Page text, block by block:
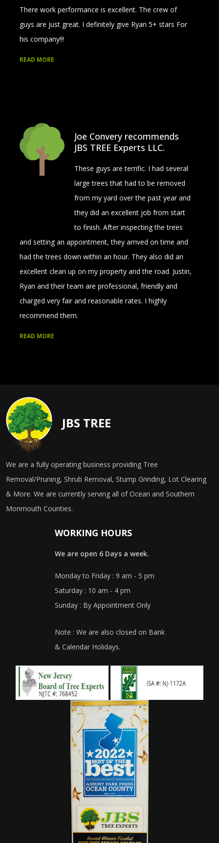
There work performance is excellent. The crew of
guys are just great. I definitely give Ryan 5+ stars For
his company!!!
READ MORE
Joe Convery recommends
JBS TREE Experts LLC.
These guys are terrific. I had several
large trees that had to be removed
from my yard over the past year and
they did an excellent job from start
to finish. After inspecting the trees
and setting an appointment, they arrived on time and
had the trees down within an hour. They also did an
excellent clean up on my property and the road. Justin,
Ryan and their team are professional, friendly and
charged very fair and reasonable rates. I highly
recommend them.
READ MORE
JBS TREE
We are a fully operating business providing Tree
Removal/Pruning, Shrub Removal, Stump Grinding, Lot Clearing
& More. We are currently serving all of Ocean and Southern
Monmouth Counties.
WORKING HOURS
We are open 6 Days a week.
Monday to Friday : 9 am - 5 pm
Saturday : 10 am - 4 pm
Sunday : By Appointment Only
Note : We are also closed on Bank
& Calendar Holidays.